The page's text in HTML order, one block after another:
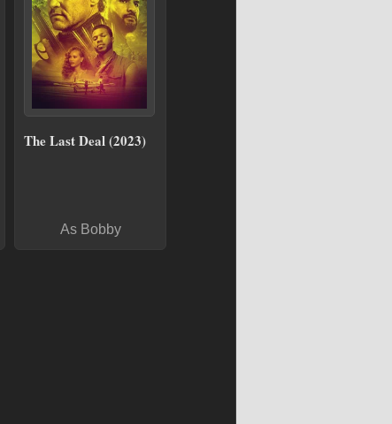
The Last Deal (2023)
As Bobby